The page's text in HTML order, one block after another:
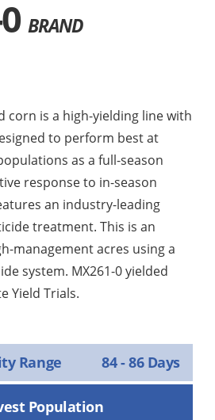
BRAND
corn is a high-yielding line with
to perform best at
as a full-season
response to in-season
an industry-leading
treatment. This is an
management acres using a
system. MX261-0 yielded
Yield Trials.
Range 84 - 86 Days
Population